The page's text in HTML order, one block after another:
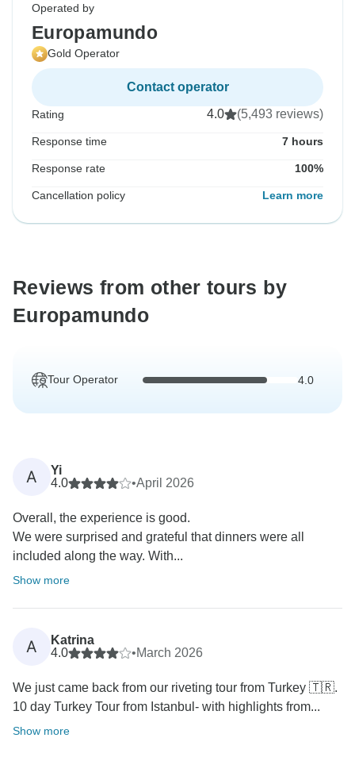
Operated by
Europamundo
Gold Operator
Contact operator
Rating 4.0 (5,493 reviews)
Response time 7 hours
Response rate 100%
Cancellation policy Learn more
Reviews from other tours by
Europamundo
Tour Operator 4.0
A
Yi
4.0
•April 2026
Overall, the experience is good.
We were surprised and grateful that dinners were all
included along the way. With...
Show more
A
Katrina
4.0
•March 2026
We just came back from our riveting tour from Turkey 🇹🇷.
10 day Turkey Tour from Istanbul- with highlights from...
Show more